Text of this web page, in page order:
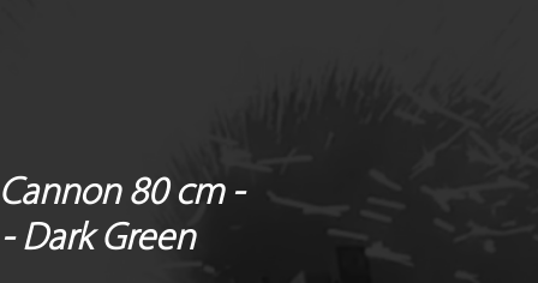
80 cm -
Dark Green